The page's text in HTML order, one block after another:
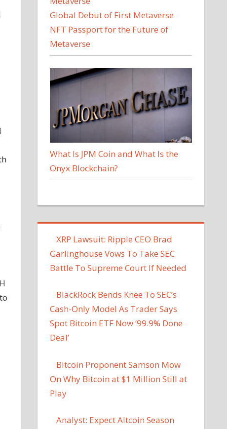
Global Debut of First Metaverse
NFT Passport for the Future of
Metaverse
What Is JPM Coin and What Is the
Onyx Blockchain?
XRP Lawsuit: Ripple CEO Brad
Garlinghouse Vows To Take SEC
Battle To Supreme Court If Needed
BlackRock Bends Knee To SEC’s
Cash-Only Model As Trader Says
Spot Bitcoin ETF Now ‘99.9% Done
Deal’
Bitcoin Proponent Samson Mow
On Why Bitcoin at $1 Million Still at
Play
Analyst: Expect Altcoin Season